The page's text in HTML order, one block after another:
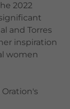
2022
and Torres
inspiration
women